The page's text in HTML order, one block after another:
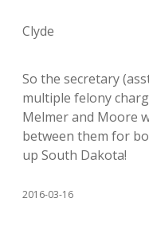
Clyde
So the secretary
multiple felony
Melmer and Moore
between them for
up South Dakota!
2016-03-16